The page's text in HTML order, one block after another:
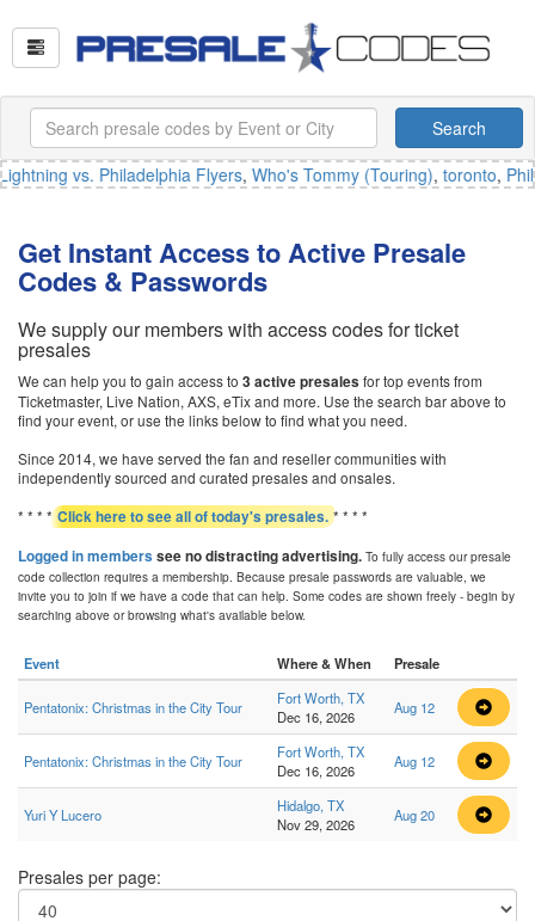
Search
vs. Philadelphia Flyers, Who's Tommy (Touring), toronto,
Get Instant Access to Active Presale
Codes & Passwords
We supply our members with access codes for ticket
presales
We can help you to gain access to 3 active presales for top events from
Ticketmaster, Live Nation, AXS, eTix and more. Use the search bar above to
find your event, or use the links below to find what you need.
Since 2014, we have served the fan and reseller communities with
independently sourced and curated presales and onsales.
* * * *Click here to see all of today's presales. * * * *
Logged in members see no distracting advertising. To fully access our presale
code collection requires a membership. Because presale passwords are valuable, we
invite you to join if we have a code that can help. Some codes are shown freely - begin by
searching above or browsing what's available below.
Event Where & When Presale
Pentatonix: Christmas in the City Tour
Fort Worth, TX
Dec 16, 2026
Aug 12
Pentatonix: Christmas in the City Tour
Fort Worth, TX
Dec 16, 2026
Aug 12
Yuri Y Lucero
Hidalgo, TX
Nov 29, 2026
Aug 20
Presales per page: